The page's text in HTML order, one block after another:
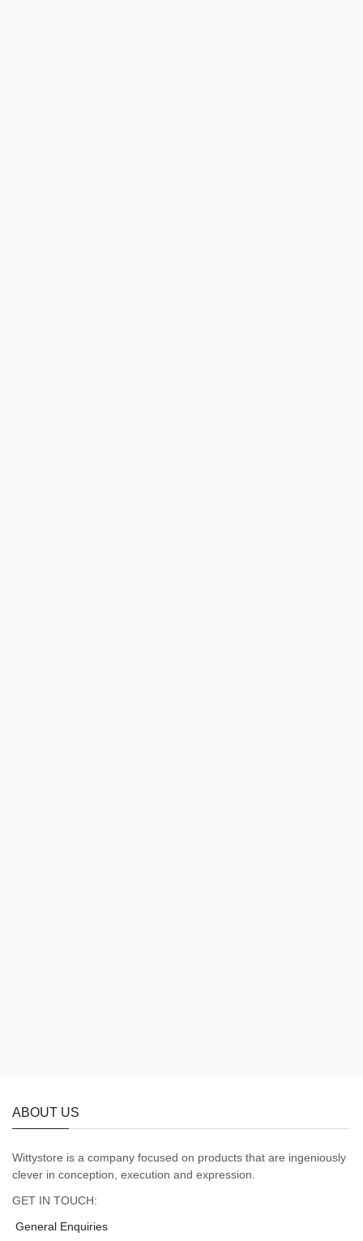
ABOUT US
Wittystore is a company focused on products that are ingeniously
clever in conception, execution and expression.
GET IN TOUCH:
General Enquiries